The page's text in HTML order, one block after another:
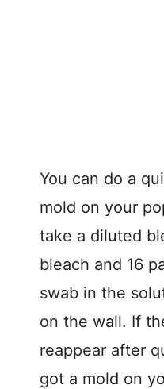
You can do a
mold on your
take a diluted
bleach and 16
swab in the
on the wall. If
reappear after
got a mold on